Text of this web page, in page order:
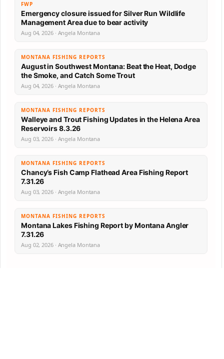
FWP
Emergency closure issued for Silver Run Wildlife
Management Area due to bear activity
Aug 04, 2026 · Angela Montana
MONTANA FISHING REPORTS
August in Southwest Montana: Beat the Heat, Dodge
the Smoke, and Catch Some Trout
Aug 04, 2026 · Angela Montana
MONTANA FISHING REPORTS
Walleye and Trout Fishing Updates in the Helena Area
Reservoirs 8.3.26
Aug 03, 2026 · Angela Montana
MONTANA FISHING REPORTS
Chancy’s Fish Camp Flathead Area Fishing Report
7.31.26
Aug 03, 2026 · Angela Montana
MONTANA FISHING REPORTS
Montana Lakes Fishing Report by Montana Angler
7.31.26
Aug 02, 2026 · Angela Montana